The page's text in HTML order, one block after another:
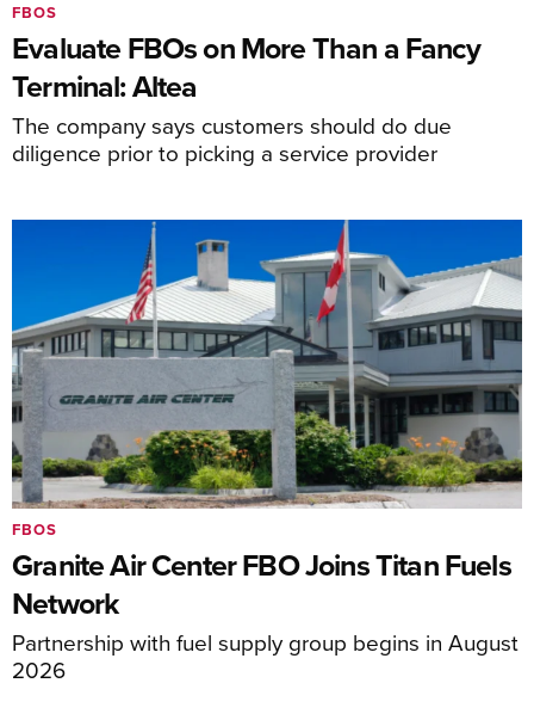
Evaluate FBOs on More Than a Fancy
Terminal: Altea
The company says customers should do due
diligence prior to picking a service provider
FBOS
Granite Air Center FBO Joins Titan Fuels
Network
Partnership with fuel supply group begins in August
2026
FBOS